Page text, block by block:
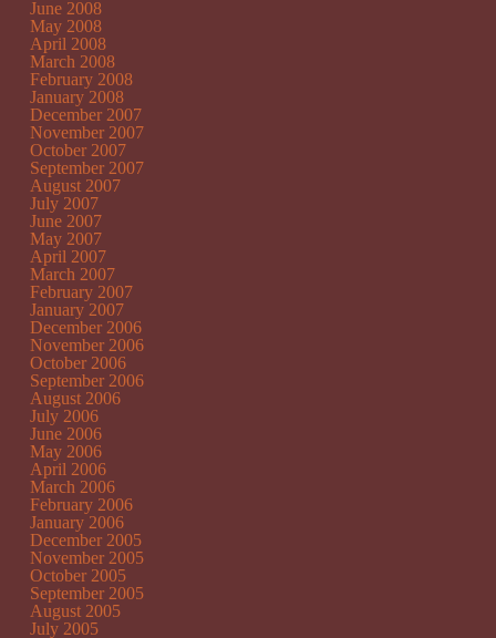
June 2008
May 2008
April 2008
March 2008
February 2008
January 2008
December 2007
November 2007
October 2007
September 2007
August 2007
July 2007
June 2007
May 2007
April 2007
March 2007
February 2007
January 2007
December 2006
November 2006
October 2006
September 2006
August 2006
July 2006
June 2006
May 2006
April 2006
March 2006
February 2006
January 2006
December 2005
November 2005
October 2005
September 2005
August 2005
July 2005